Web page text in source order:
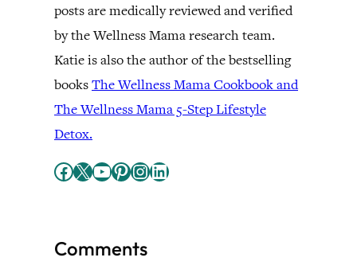
posts are medically reviewed and verified
by the Wellness Mama research team.
Katie is also the author of the bestselling
booksThe Wellness Mama Cookbook and
The Wellness Mama 5-Step Lifestyle
Detox.
Facebook X YouTube Pinterest InstagramLinkedIn
Comments